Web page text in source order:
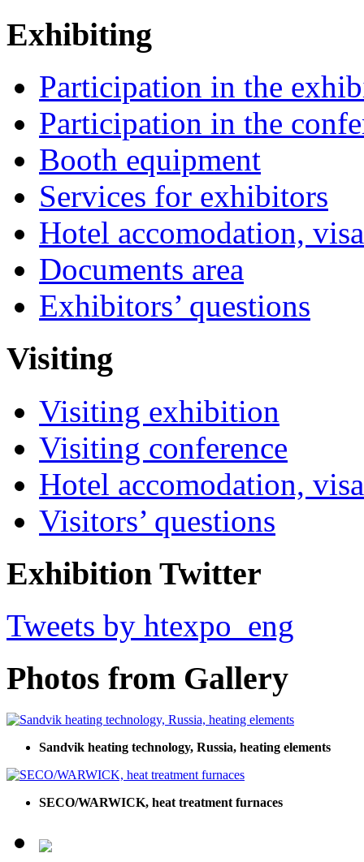
Exhibiting
Participation in the
Participation in the
Booth equipment
Services for exhibitors
Hotel accomodation,
Documents area
Exhibitors’ questions
Visiting
Visiting exhibition
Visiting conference
Hotel accomodation,
Visitors’ questions
Exhibition Twitter
Tweets by htexpo_eng
Photos from Gallery
Sandvik heating technology, Russia, heating elements
SECO/WARWICK, heat treatment furnaces